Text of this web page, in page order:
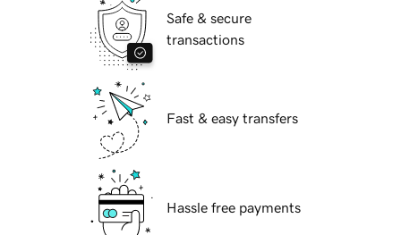
Safe & secure
transactions
Fast & easy transfers
Hassle free payments